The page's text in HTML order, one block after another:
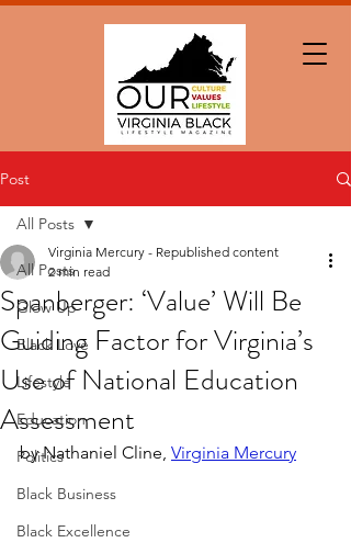
Post
All Posts
Glow Up
Black Love
Lifestyle
Education
Politics
Black Business
Black Excellence
All Posts
Spanberger: ‘Value’ Will Be
Guiding Factor for Virginia’s
Use of National Education
Assessment
Virginia Mercury - Republished content
2 min read
by Nathaniel Cline, Virginia Mercury